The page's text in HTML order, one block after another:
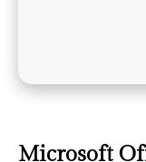
Microsoft